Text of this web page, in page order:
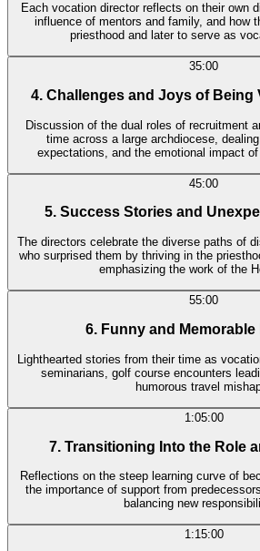
Each vocation director reflects on their own
influence of mentors and family, and how
priesthood and later to serve as
35:00
4. Challenges and Joys of Being
Discussion of the dual roles of recruitment
time across a large archdiocese,
expectations, and the emotional impact of
45:00
5. Success Stories and
The directors celebrate the diverse paths of
who surprised them by thriving in the
emphasizing the work of the
55:00
6. Funny and Memorable
Lighthearted stories from their time as
seminarians, golf course encounters
humorous travel
1:05:00
7. Transitioning Into the Role
Reflections on the steep learning curve of
the importance of support from
balancing new
1:15:00